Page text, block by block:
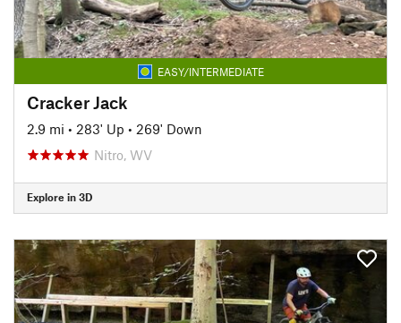
EASY/INTERMEDIATE
Cracker Jack
2.9 mi • 283' Up • 269' Down
Nitro, WV
Explore in 3D